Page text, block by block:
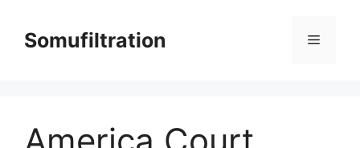
contentSomufiltration Menu